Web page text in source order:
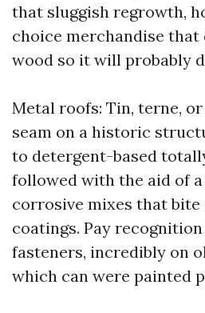
that sluggish regrowth,
choice merchandise that
wood so it will probably
Metal roofs: Tin, terne,
seam on a historic
to detergent-based
followed with the aid of
corrosive mixes that
coatings. Pay
fasteners, incredibly on
which can were painted